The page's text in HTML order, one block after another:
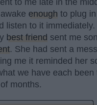
to me late in the
enough to plug
listen to it
best friend sent me
. She had sent a
me it reminded her
we have each been
months.